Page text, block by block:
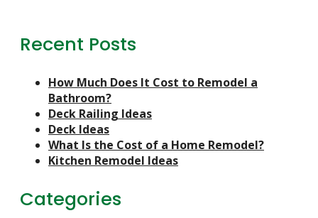
Recent Posts
How Much Does It Cost to Remodel a
Bathroom?
Deck Railing Ideas
Deck Ideas
What Is the Cost of a Home Remodel?
Kitchen Remodel Ideas
Categories